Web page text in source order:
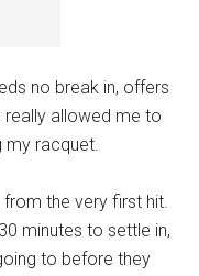
no break in, offers
allowed me to
my racquet.
the very first hit.
minutes to settle in,
to before they